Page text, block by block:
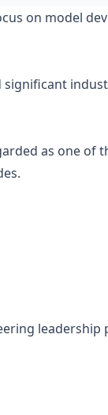
on model
as one of
leadership